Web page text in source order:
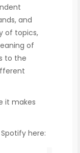
and
of topics,
of
to the
it makes
here: